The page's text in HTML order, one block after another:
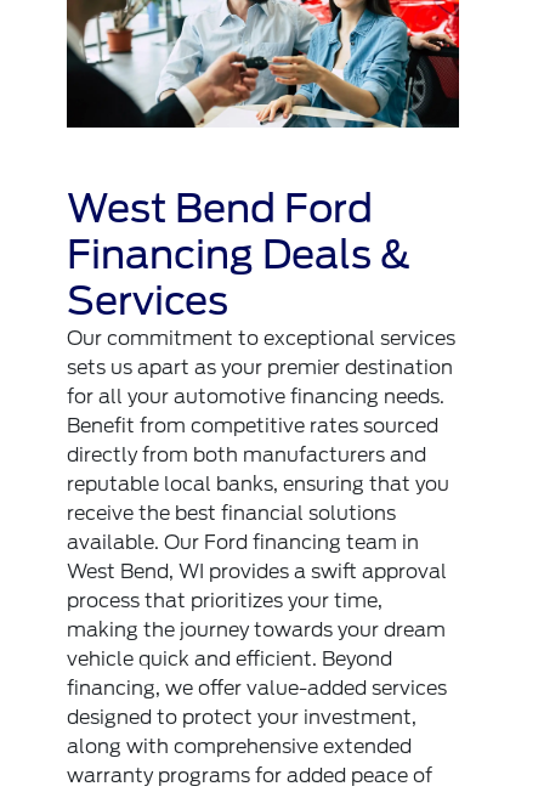
West Bend Ford
Financing Deals &
Services
Our commitment to exceptional services
sets us apart as your premier destination
for all your automotive financing needs.
Benefit from competitive rates sourced
directly from both manufacturers and
reputable local banks, ensuring that you
receive the best financial solutions
available. Our Ford financing team in
West Bend, WI provides a swift approval
process that prioritizes your time,
making the journey towards your dream
vehicle quick and efficient. Beyond
financing, we offer value-added services
designed to protect your investment,
along with comprehensive extended
warranty programs for added peace of